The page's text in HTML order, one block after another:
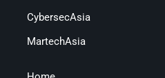
CybersecAsia
MartechAsia